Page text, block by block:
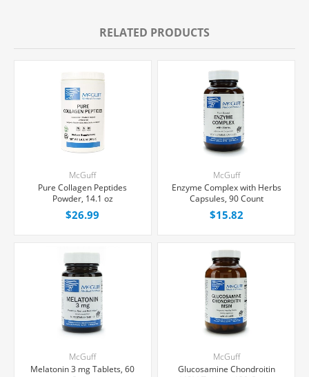
RELATED PRODUCTS
McGuff
Pure Collagen Peptides
Powder, 14.1 oz
$26.99
McGuff
Enzyme Complex with Herbs
Capsules, 90 Count
$15.82
McGuff
Melatonin 3 mg Tablets, 60
McGuff
Glucosamine Chondroitin